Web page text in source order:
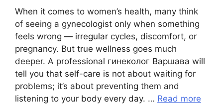
When it comes to women’s health, many think
of seeing a gynecologist only when something
feels wrong — irregular cycles, discomfort, or
pregnancy. But true wellness goes much
deeper. A professional гинеколог Варшава will
tell you that self-care is not about waiting for
problems; it’s about preventing them and
listening to your body every day. … Read more